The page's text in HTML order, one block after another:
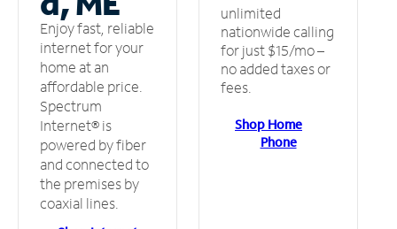
Enjoy fast, reliable
internet for your
home at an
affordable price.
Spectrum
Internet® is
powered by fiber
and connected to
the premises by
coaxial lines.
unlimited
nationwide calling
for just $15/mo –
no added taxes or
fees.
Shop Home
Phone